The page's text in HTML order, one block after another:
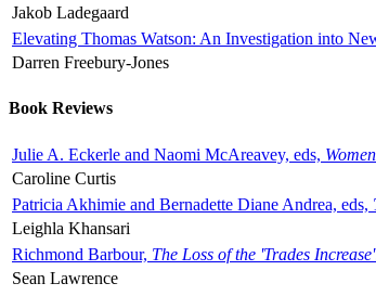
Jakob Ladegaard
Elevating Thomas Watson: An Investigation into
Darren Freebury-Jones
Book Reviews
Julie A. Eckerle and Naomi McAreavey, eds,
Caroline Curtis
Patricia Akhimie and Bernadette Diane Andrea, eds,
Leighla Khansari
Richmond Barbour, The Loss of the 'Trades
Sean Lawrence